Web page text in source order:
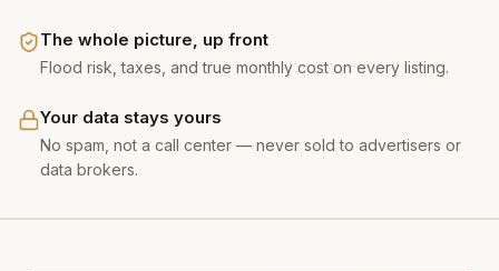
The whole picture, up front
Flood risk, taxes, and true monthly cost on every listing.
Your data stays yours
No spam, not a call center — never sold to advertisers or
data brokers.